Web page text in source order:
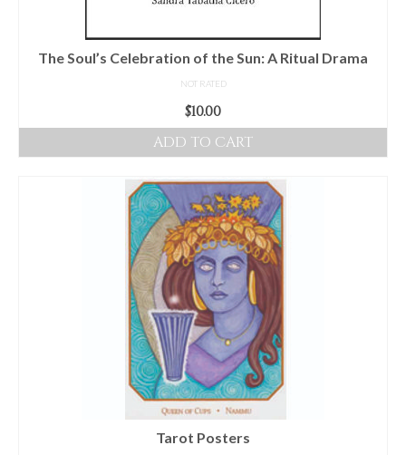
The Soul’s Celebration of the Sun: A Ritual Drama
NOT RATED
$10.00
ADD TO CART
Tarot Posters